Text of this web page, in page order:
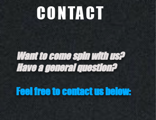
CONTACT
Want to come spin with us?
Have a general question?
Feel free to contact us below: